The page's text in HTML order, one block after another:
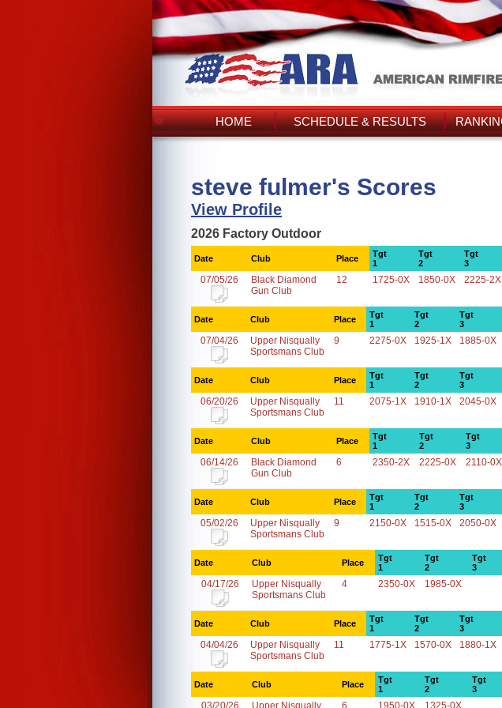
HOME SCHEDULE & RESULTS
steve fulmer's Scores
View Profile
2026 Factory Outdoor
Date Club Place
Tgt
1
Tgt
2
Tgt
3
07/05/26
Black Diamond
Gun Club
12 1725-0X 1850-0X 2225-2X
Date Club Place
Tgt
1
Tgt
2
Tgt
3
07/04/26
Upper Nisqually
Sportsmans Club
9 2275-0X 1925-1X 1885-0X
Date Club Place
Tgt
1
Tgt
2
Tgt
3
06/20/26
Upper Nisqually
Sportsmans Club
11 2075-1X 1910-1X 2045-0X
Date Club Place
Tgt
1
Tgt
2
Tgt
3
06/14/26
Black Diamond
Gun Club
6 2350-2X 2225-0X 2110-0X
Date Club Place
Tgt
1
Tgt
2
Tgt
3
05/02/26
Upper Nisqually
Sportsmans Club
9 2150-0X 1515-0X 2050-0X
Date Club Place
Tgt
1
Tgt
2
Tgt
3
04/17/26
Upper Nisqually
Sportsmans Club
4 2350-0X 1985-0X
Date Club Place
Tgt
1
Tgt
2
Tgt
3
04/04/26
Upper Nisqually
Sportsmans Club
11 1775-1X 1570-0X 1880-1X
Date Club Place
Tgt
1
Tgt
2
Tgt
3
03/20/26 Upper Nisqually 6 1950-0X 1325-0X